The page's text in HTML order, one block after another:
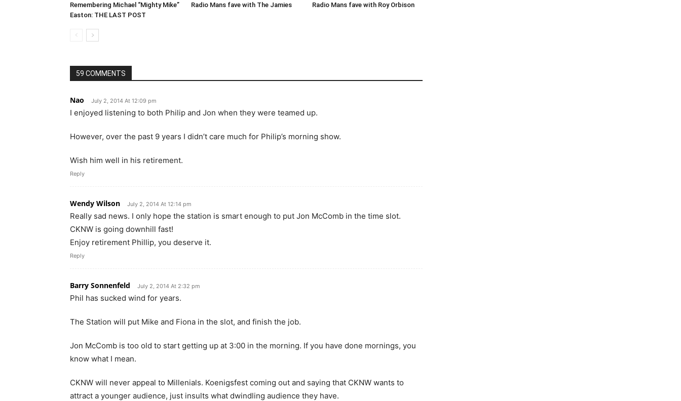
Remembering Michael “Mighty Mike”
Easton: THE LAST POST
Radio Mans fave with The Jamies Radio Mans fave with Roy Orbison
59 COMMENTS
Nao July 2, 2014 At 12:09 pm
I enjoyed listening to both Philip and Jon when they were teamed up.
However, over the past 9 years I didn’t care much for Philip’s morning show.
Wish him well in his retirement.
Reply
Wendy Wilson July 2, 2014 At 12:14 pm
Really sad news. I only hope the station is smart enough to put Jon McComb in the time slot.
CKNW is going downhill fast!
Enjoy retirement Phillip, you deserve it.
Reply
Barry Sonnenfeld July 2, 2014 At 2:32 pm
Phil has sucked wind for years.
The Station will put Mike and Fiona in the slot, and finish the job.
Jon McComb is too old to start getting up at 3:00 in the morning. If you have done mornings, you
know what I mean.
CKNW will never appeal to Millenials. Koenigsfest coming out and saying that CKNW wants to
attract a younger audience, just insults what dwindling audience they have.